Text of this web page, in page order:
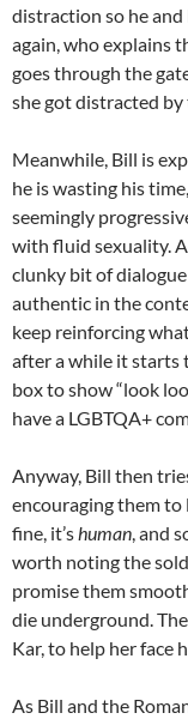
distraction so he
again, who explains
goes through the
she got distracted by
Meanwhile, Bill is
he is wasting his
seemingly
with fluid sexuality.
clunky bit of
authentic in the
keep reinforcing
after a while it starts
box to show “look
have a LGBTQA+
Anyway, Bill then
encouraging them to
fine, it’shuman, and
worth noting the
promise them
die underground.
Kar, to help her face
As Bill and the